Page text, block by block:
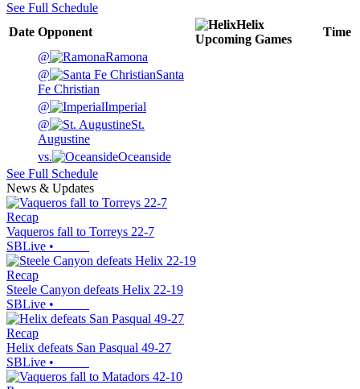
See Full Schedule
Date Opponent
Helix
Upcoming Games
Time
@
Ramona
@
Santa
Fe Christian
@
Imperial
@
St.
Augustine
vs.
Oceanside
See Full Schedule
News & Updates
Recap
Vaqueros fall to Torreys 22-7
SBLive •
Recap
Steele Canyon defeats Helix 22-19
SBLive •
Recap
Helix defeats San Pasqual 49-27
SBLive •